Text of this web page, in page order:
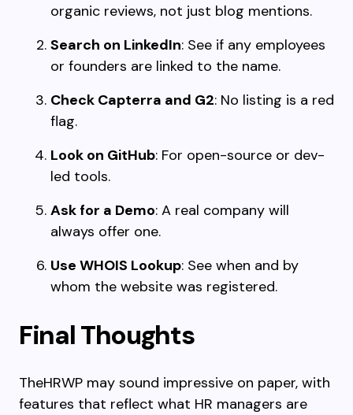
organic reviews, not just blog mentions.
Search on LinkedIn: See if any employees
or founders are linked to the name.
Check Capterra and G2: No listing is a red
flag.
Look on GitHub: For open-source or dev-
led tools.
Ask for a Demo: A real company will
always offer one.
Use WHOIS Lookup: See when and by
whom the website was registered.
Final Thoughts
TheHRWP may sound impressive on paper, with
features that reflect what HR managers are